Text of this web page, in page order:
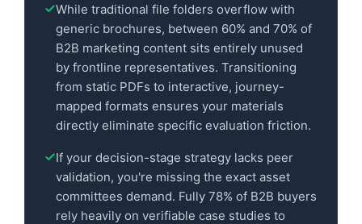
While traditional file folders overflow with
generic brochures, between 60% and 70% of
B2B marketing content sits entirely unused
by frontline representatives. Transitioning
from static PDFs to interactive, journey-
mapped formats ensures your materials
directly eliminate specific evaluation friction.
If your decision-stage strategy lacks peer
validation, you're missing the exact asset
committees demand. Fully 78% of B2B buyers
rely heavily on verifiable case studies to